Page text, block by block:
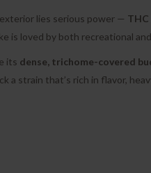
lies serious power — THC
is loved by both recreational
its dense, trichome-covered
a strain that’s rich in flavor,